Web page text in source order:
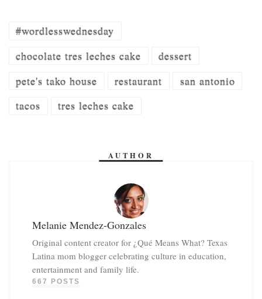
#wordlesswednesday
chocolate tres leches cake
dessert
pete's tako house
restaurant
san antonio
tacos
tres leches cake
AUTHOR
Melanie Mendez-Gonzales
Original content creator for ¿Qué Means What? Texas
Latina mom blogger celebrating culture in education,
entertainment and family life.
667 POSTS